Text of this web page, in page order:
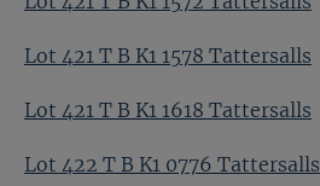
Lot 421 T B K1 1578 Tattersalls
Lot 421 T B K1 1618 Tattersalls
Lot 422 T B K1 0776 Tattersalls